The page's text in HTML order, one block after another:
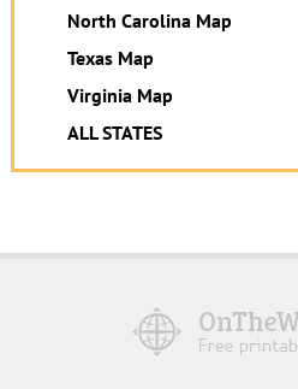
North Carolina Map
Texas Map
Virginia Map
ALL STATES